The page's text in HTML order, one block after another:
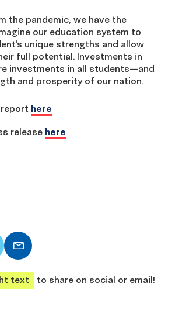
the pandemic, we have the
our education system to
unique strengths and allow
full potential. Investments in
investments in all students—and
and prosperity of our nation.
here
release here
X
Email
share
text to share on social or email!